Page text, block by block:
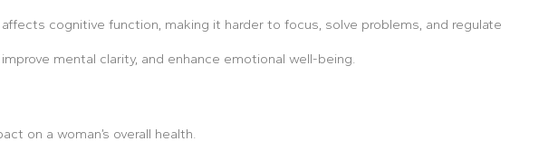
cognitive function, making it harder to focus, solve problems, and regulate
mental clarity, and enhance emotional well-being.
on a woman’s overall health.